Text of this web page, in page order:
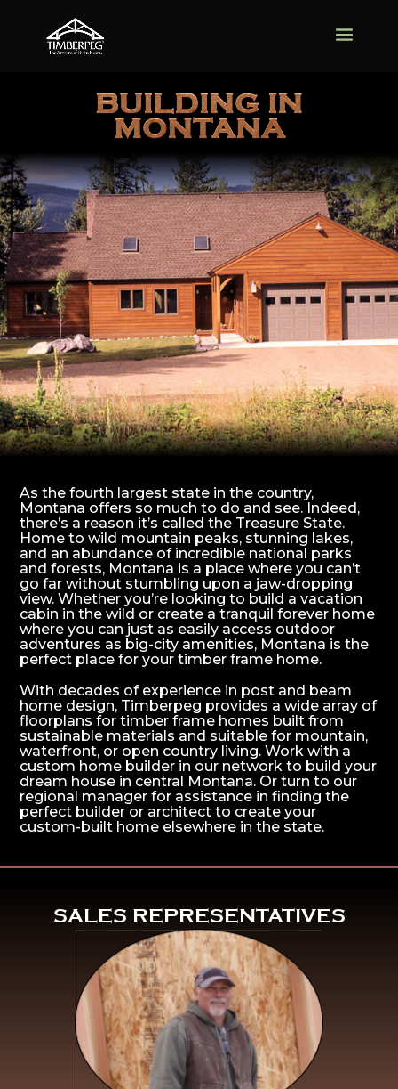
BUILDING IN
MONTANA
As the fourth largest state in the country,
Montana offers so much to do and see. Indeed,
there’s a reason it’s called the Treasure State.
Home to wild mountain peaks, stunning lakes,
and an abundance of incredible national parks
and forests, Montana is a place where you can’t
go far without stumbling upon a jaw-dropping
view. Whether you’re looking to build a vacation
cabin in the wild or create a tranquil forever home
where you can just as easily access outdoor
adventures as big-city amenities, Montana is the
perfect place for your timber frame home.
With decades of experience in post and beam
home design, Timberpeg provides a wide array of
floorplans for timber frame homes built from
sustainable materials and suitable for mountain,
waterfront, or open country living. Work with a
custom home builder in our network to build your
dream house in central Montana. Or turn to our
regional manager for assistance in finding the
perfect builder or architect to create your
custom-built home elsewhere in the state.
^
SALES REPRESENTATIVES
Click Here To Learn More
About Mark Elliot